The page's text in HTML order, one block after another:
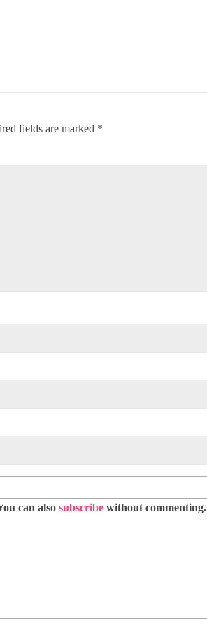
fields are marked *
can also subscribe without commenting.